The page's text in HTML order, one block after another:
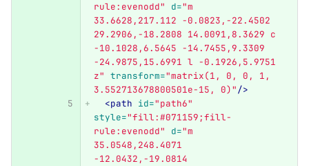
rule:evenodd"
d="m
33.6628,217.112 -0.0823,-22.4502
29.2906,-18.2808 14.0091,8.3629 c
-10.1028,6.5645 -14.7455,9.3309
-24.9875,15.6991 l -0.1926,5.9751
z" transform="matrix(1, 0, 0, 1,
3.552713678800501e-15, 0)"/>
<path id="path6"
style="fill:#071159;fill-
rule:evenodd"
d="m
35.0548,248.4071
-12.0432,-19.0814